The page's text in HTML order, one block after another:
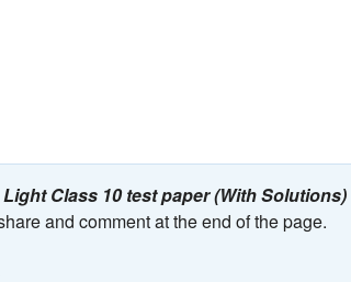
Light Class 10 test paper (With Solutions)
and comment at the end of the page.